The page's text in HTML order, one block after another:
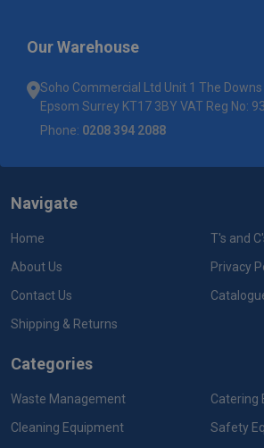
Our Warehouse
Soho Commercial Ltd Unit 1 The
Epsom Surrey KT17 3BY VAT Reg No:
Phone: 0208 394 2088
Navigate
Home
About Us
Contact Us
Shipping & Returns
T's and
Privacy
Categories
Waste Management
Cleaning Equipment
Catering
Safety